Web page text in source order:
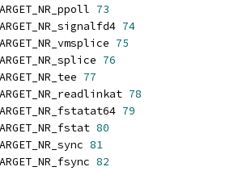
73
74
75
76
77
78
79
80
81
82